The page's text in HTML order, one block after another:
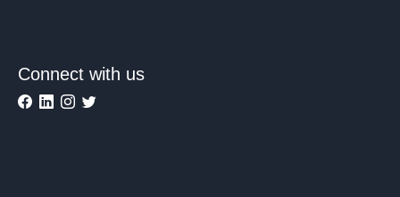
Connect with us